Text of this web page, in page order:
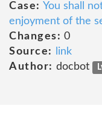
Case: You shall
enjoyment of the
Changes: 0
Source:
link
Author: docbot